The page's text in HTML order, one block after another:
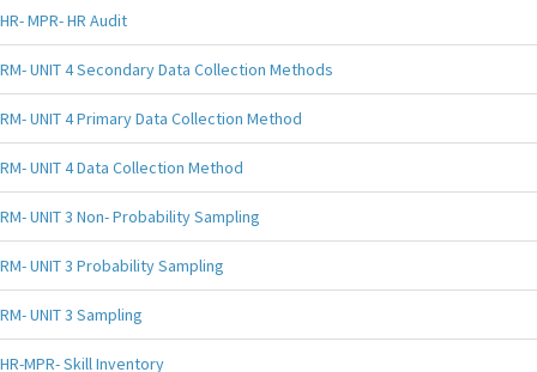
HR- MPR- HR Audit
RM- UNIT 4 Secondary Data Collection Methods
RM- UNIT 4 Primary Data Collection Method
RM- UNIT 4 Data Collection Method
RM- UNIT 3 Non- Probability Sampling
RM- UNIT 3 Probability Sampling
RM- UNIT 3 Sampling
HR-MPR- Skill Inventory